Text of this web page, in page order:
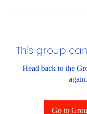
This group
Head back to the
again.
Go to